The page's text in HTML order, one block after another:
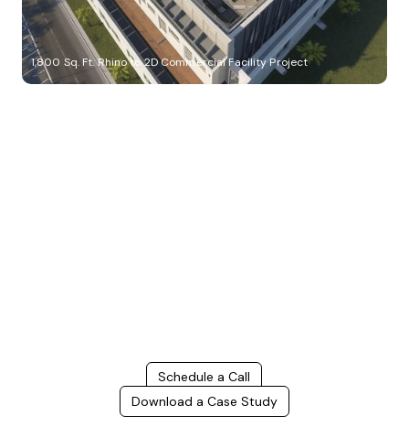
1,800 Sq. Ft. Rhino to 2D Commercial Facility Project
Schedule a Call
Download a Case Study